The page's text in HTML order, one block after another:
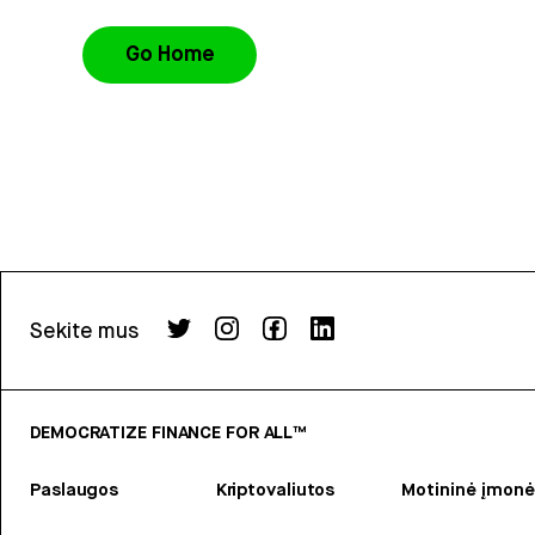
Go Home
Sekite mus
DEMOCRATIZE FINANCE FOR ALL™
Paslaugos Kriptovaliutos Motininė įmonė